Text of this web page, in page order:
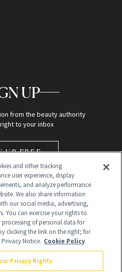
UP
from the beauty authority
to your inbox
UP FREE
and other tracking
user experience, display
and analyze performance
We also share information
our social media, advertising,
You can exercise your rights to
of personal data for
clicking the link on the right; for
Notice. Cookie Policy
Privacy Rights